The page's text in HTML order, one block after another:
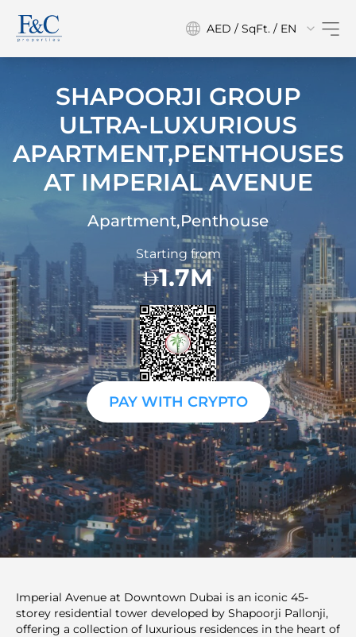
AED / SqFt. / EN
SHAPOORJI GROUP
ULTRA-LUXURIOUS
APARTMENT,PENTHOUSES
AT IMPERIAL AVENUE
Apartment,Penthouse
Starting from
1.7M
PAY WITH CRYPTO
Imperial Avenue at Downtown Dubai is an iconic 45-
storey residential tower developed by Shapoorji Pallonji,
offering a collection of luxurious residences in the heart of